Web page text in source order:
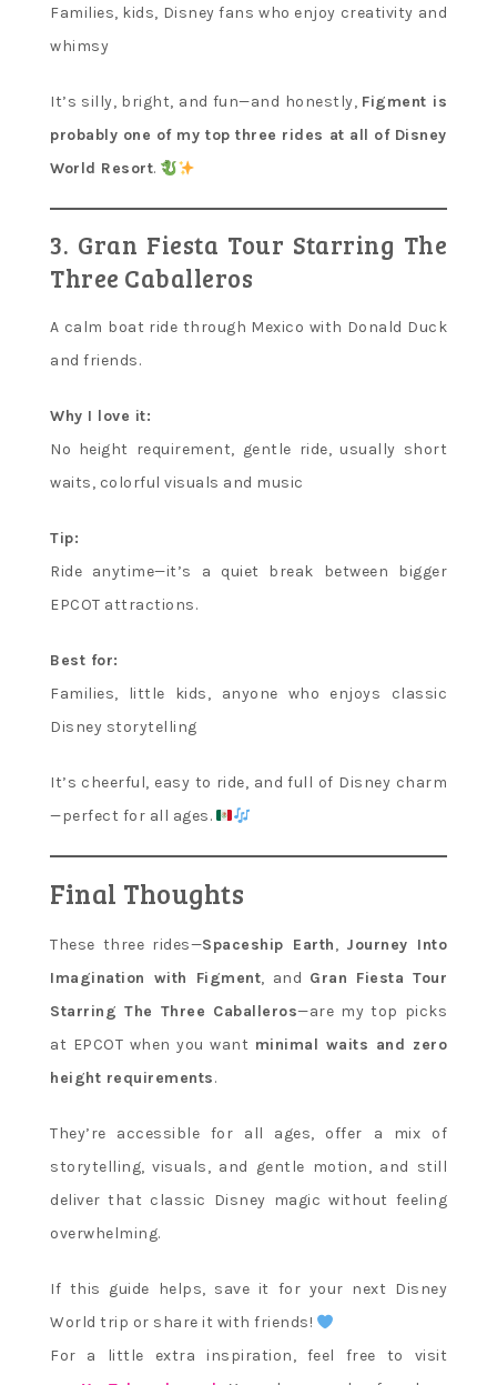
Families, kids, Disney fans who enjoy creativity and
whimsy
It’s silly, bright, and fun—and honestly, Figment is
probably one of my top three rides at all of Disney
World Resort.
3. Gran Fiesta Tour Starring The
Three Caballeros
A calm boat ride through Mexico with Donald Duck
and friends.
Why I love it:
No height requirement, gentle ride, usually short
waits, colorful visuals and music
Tip:
Ride anytime—it’s a quiet break between bigger
EPCOT attractions.
Best for:
Families, little kids, anyone who enjoys classic
Disney storytelling
It’s cheerful, easy to ride, and full of Disney charm
—perfect for all ages.
Final Thoughts
These three rides—Spaceship Earth, Journey Into
Imagination with Figment, and Gran Fiesta Tour
Starring The Three Caballeros—are my top picks
at EPCOT when you want minimal waits and zero
height requirements.
They’re accessible for all ages, offer a mix of
storytelling, visuals, and gentle motion, and still
deliver that classic Disney magic without feeling
overwhelming.
If this guide helps, save it for your next Disney
World trip or share it with friends!
For a little extra inspiration, feel free to visit